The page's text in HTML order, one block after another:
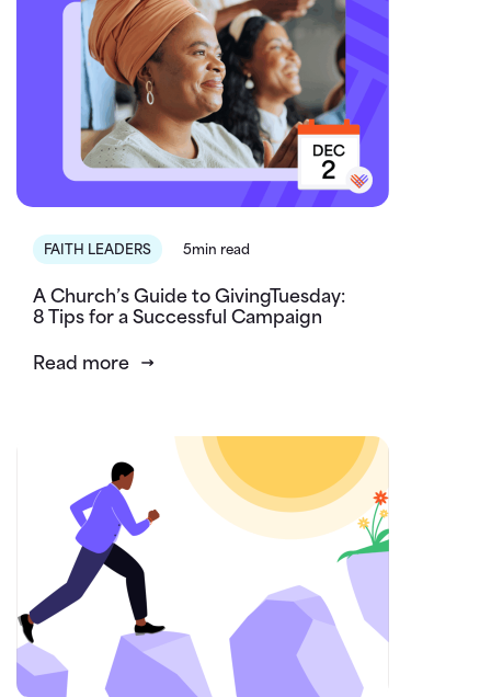
FAITH LEADERS 5min read
A Church’s Guide to GivingTuesday:
8 Tips for a Successful Campaign
Read more